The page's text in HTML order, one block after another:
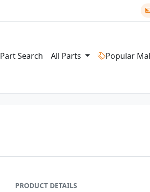
Part Search All Parts Popular
PRODUCT DETAILS